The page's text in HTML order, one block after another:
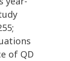
of QD